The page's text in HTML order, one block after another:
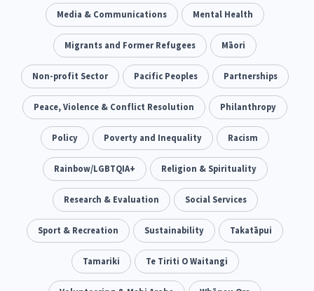
Climate Change 5 Advocacy 29
Sport & Recreation 12 Emergency & Disaster 41
Children & Youth 114 Leadership 16
Grants, Funding, Contracts & Fundraising 35
Families, Whānau and Parenting 66 Men
Law & Justice 15 Māori 66 Rainbow/LGBTQIA+
Philanthropy 30 Non-profit Sector 128 Science
Asian 6 Whānau Ora Social Services 66
Religion & Spirituality 7 Governance & Kaitiakitanga
Media & Communications Mental Health
Migrants and Former Refugees Māori
Non-profit Sector Pacific Peoples Partnerships
Peace, Violence & Conflict Resolution Philanthropy
Policy Poverty and Inequality Racism
Rainbow/LGBTQIA+ Religion & Spirituality
Research & Evaluation Social Services
Sport & Recreation Sustainability Takatāpui
Tamariki Te Tiriti O Waitangi